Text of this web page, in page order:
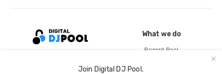
Join Digital DJ Pool.
What we do
Record Pool